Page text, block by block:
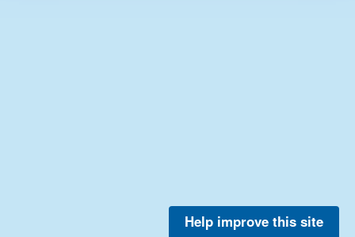
Help improve this site